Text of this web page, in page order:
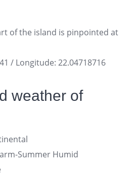
of the island is pinpointed at
/ Longitude: 22.04718716
weather of
Summer Humid